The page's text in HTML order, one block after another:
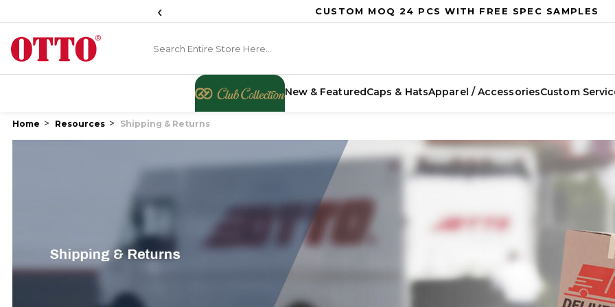
‹ CUSTOM MOQ 24 PCS WITH FREE SPEC SAMPLES
New & FeaturedCaps & HatsApparel / AccessoriesCustom
Home Resources Shipping & Returns